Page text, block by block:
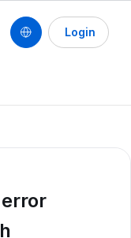
Login